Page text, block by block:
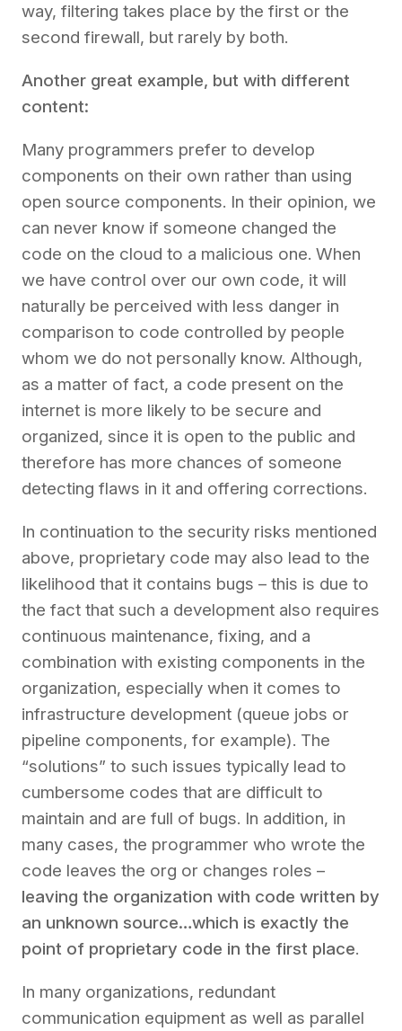
way, filtering takes place by the first or the
second firewall, but rarely by both.
Another great example, but with different
content:
Many programmers prefer to develop
components on their own rather than using
open source components. In their opinion, we
can never know if someone changed the
code on the cloud to a malicious one. When
we have control over our own code, it will
naturally be perceived with less danger in
comparison to code controlled by people
whom we do not personally know. Although,
as a matter of fact, a code present on the
internet is more likely to be secure and
organized, since it is open to the public and
therefore has more chances of someone
detecting flaws in it and offering corrections.
In continuation to the security risks mentioned
above, proprietary code may also lead to the
likelihood that it contains bugs – this is due to
the fact that such a development also requires
continuous maintenance, fixing, and a
combination with existing components in the
organization, especially when it comes to
infrastructure development (queue jobs or
pipeline components, for example). The
“solutions” to such issues typically lead to
cumbersome codes that are difficult to
maintain and are full of bugs. In addition, in
many cases, the programmer who wrote the
code leaves the org or changes roles –
leaving the organization with code written by
an unknown source…which is exactly the
point of proprietary code in the first place.
In many organizations, redundant
communication equipment as well as parallel